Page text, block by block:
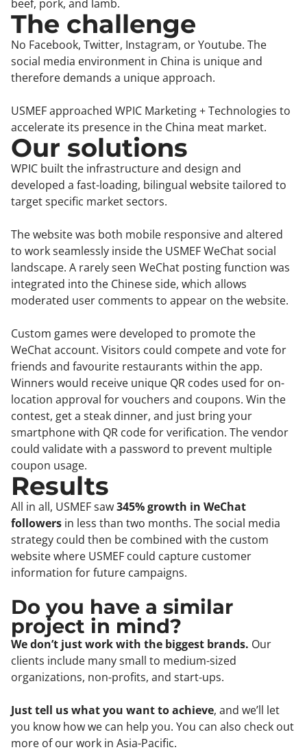
beef, pork, and lamb.
The challenge
No Facebook, Twitter, Instagram, or Youtube. The
social media environment in China is unique and
therefore demands a unique approach.
USMEF approached WPIC Marketing + Technologies to
accelerate its presence in the China meat market.
Our solutions
WPIC built the infrastructure and design and
developed a fast-loading, bilingual website tailored to
target specific market sectors.
The website was both mobile responsive and altered
to work seamlessly inside the USMEF WeChat social
landscape. A rarely seen WeChat posting function was
integrated into the Chinese side, which allows
moderated user comments to appear on the website.
Custom games were developed to promote the
WeChat account. Visitors could compete and vote for
friends and favourite restaurants within the app.
Winners would receive unique QR codes used for on-
location approval for vouchers and coupons. Win the
contest, get a steak dinner, and just bring your
smartphone with QR code for verification. The vendor
could validate with a password to prevent multiple
coupon usage.
Results
All in all, USMEF saw345% growth in WeChat
followers in less than two months. The social media
strategy could then be combined with the custom
website where USMEF could capture customer
information for future campaigns.
Do you have a similar
project in mind?
We don’t just work with the biggest brands. Our
clients include many small to medium-sized
organizations, non-profits, and start-ups.
Just tell us what you want to achieve, and we’ll let
you know how we can help you. You can also check out
more of our work in Asia-Pacific.